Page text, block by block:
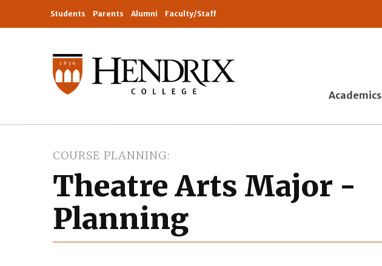
Students Parents Alumni Faculty/Staff
Academics
COURSE PLANNING
Theatre Arts Major -
Planning